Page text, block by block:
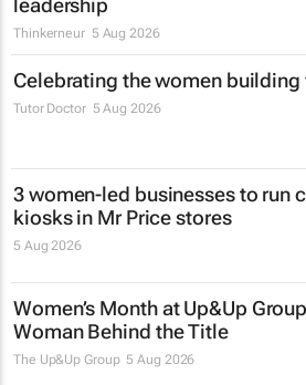
leadership
Thinkerneur 5 Aug 2026
Celebrating the women building
Tutor Doctor 5 Aug 2026
3 women-led businesses to run
kiosks in Mr Price stores
5 Aug 2026
Women’s Month at Up&Up
Woman Behind the Title
The Up&Up Group 5 Aug 2026